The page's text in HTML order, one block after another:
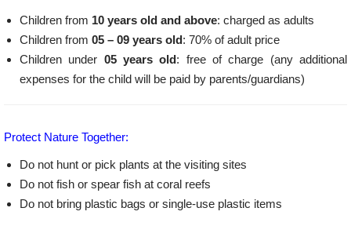
Children from 10 years old and above: charged as adults
Children from 05 – 09 years old : 70% of adult price
Children under 05 years old : free of charge (any additional
expenses for the child will be paid by parents/guardians)
Protect Nature Together:
Do not hunt or pick plants at the visiting sites
Do not fish or spear fish at coral reefs
Do not bring plastic bags or single-use plastic items